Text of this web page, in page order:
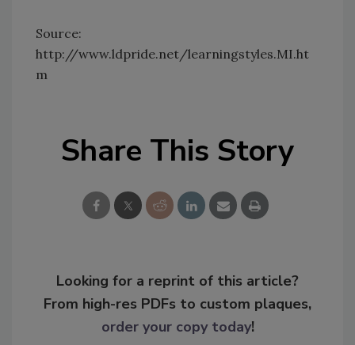
Source:
http://www.ldpride.net/learningstyles.MI.ht
m
Share This Story
Looking for a reprint of this article?
From high-res PDFs to custom plaques,
order your copy today!